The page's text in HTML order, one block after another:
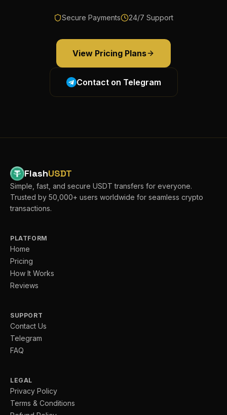
Secure Payments 24/7 Support
View Pricing Plans
Contact on Telegram
FlashUSDT
Simple, fast, and secure USDT transfers for everyone.
Trusted by 50,000+ users worldwide for seamless crypto
transactions.
PLATFORM
Home
Pricing
How It Works
Reviews
SUPPORT
Contact Us
Telegram
FAQ
LEGAL
Privacy Policy
Terms & Conditions